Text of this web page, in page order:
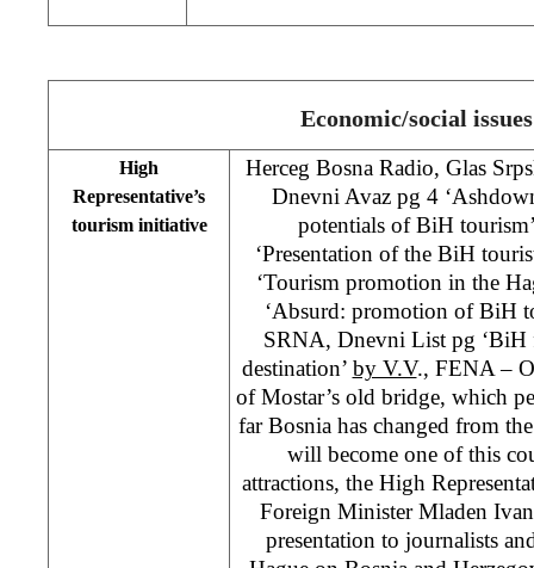
Economic/social issues
High
Representative’s
tourism initiative
Herceg Bosna Radio, Glas
Dnevni Avaz pg 4
potentials of BiH
‘Presentation of the BiH
‘Tourism promotion in the
‘Absurd: promotion of BiH
SRNA, Dnevni List pg ‘BiH
destination’ by V.V., FENA –
of Mostar’s old bridge, which
far Bosnia has changed from
will become one of this
attractions, the High
Foreign Minister Mladen
presentation to journalists